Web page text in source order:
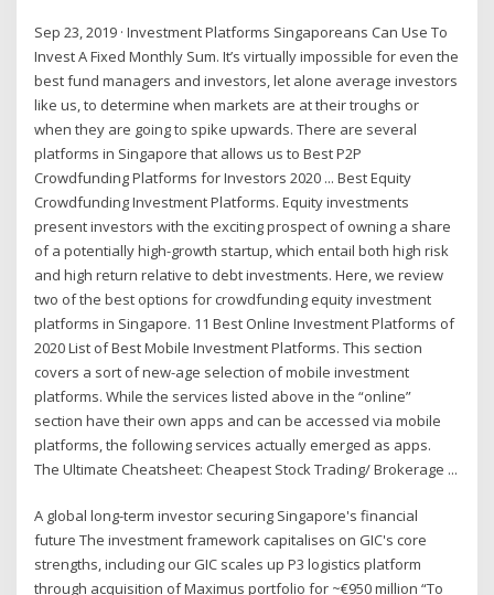
Sep 23, 2019 · Investment Platforms Singaporeans Can Use To
Invest A Fixed Monthly Sum. It’s virtually impossible for even the
best fund managers and investors, let alone average investors
like us, to determine when markets are at their troughs or
when they are going to spike upwards. There are several
platforms in Singapore that allows us to Best P2P
Crowdfunding Platforms for Investors 2020 ... Best Equity
Crowdfunding Investment Platforms. Equity investments
present investors with the exciting prospect of owning a share
of a potentially high-growth startup, which entail both high risk
and high return relative to debt investments. Here, we review
two of the best options for crowdfunding equity investment
platforms in Singapore. 11 Best Online Investment Platforms of
2020 List of Best Mobile Investment Platforms. This section
covers a sort of new-age selection of mobile investment
platforms. While the services listed above in the “online”
section have their own apps and can be accessed via mobile
platforms, the following services actually emerged as apps.
The Ultimate Cheatsheet: Cheapest Stock Trading/ Brokerage ...
A global long-term investor securing Singapore's financial
future The investment framework capitalises on GIC's core
strengths, including our GIC scales up P3 logistics platform
through acquisition of Maximus portfolio for ~€950 million “To